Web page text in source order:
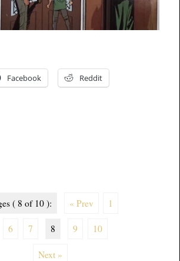
Facebook Reddit
( 8 of 10 ): « Prev 1
6 7 8 9 10
Next »